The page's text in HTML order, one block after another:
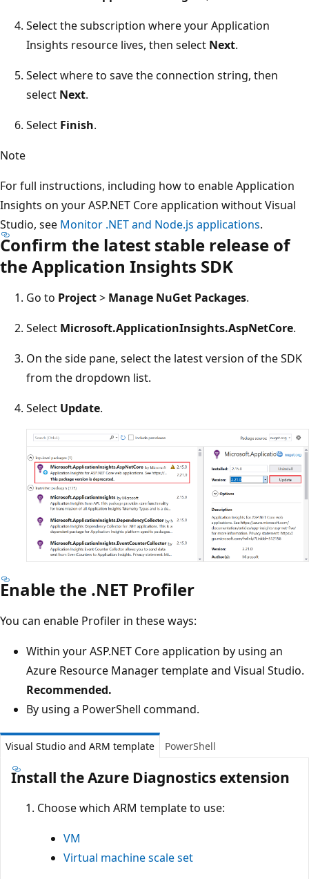
Select the subscription where your Application
Insights resource lives, then select Next.
Select where to save the connection string, then
select Next.
Select Finish.
Note
For full instructions, including how to enable Application
Insights on your ASP.NET Core application without Visual
Studio, see Monitor .NET and Node.js applications.
Confirm the latest stable release of
the Application Insights SDK
Go to Project> Manage NuGet Packages.
Select Microsoft.ApplicationInsights.AspNetCore.
On the side pane, select the latest version of the SDK
from the dropdown list.
Select Update.
Enable the .NET Profiler
You can enable Profiler in these ways:
Within your ASP.NET Core application by using an
Azure Resource Manager template and Visual Studio.
Recommended.
By using a PowerShell command.
Visual Studio and ARM template PowerShell
Install the Azure Diagnostics extension
Choose which ARM template to use:
VM
Virtual machine scale set